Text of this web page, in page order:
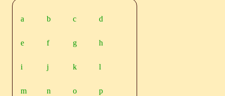
a b c d
e f g h
i j k l
m n o p